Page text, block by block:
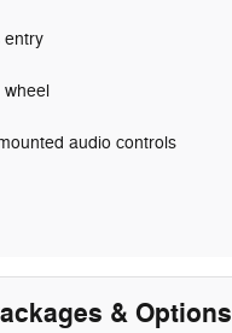
entry
wheel
audio controls
& Options